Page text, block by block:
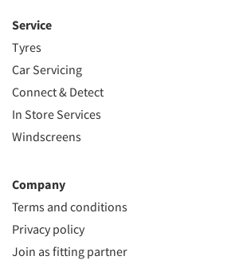
Service
Tyres
Car Servicing
Connect & Detect
In Store Services
Windscreens
Company
Terms and conditions
Privacy policy
Join as fitting partner